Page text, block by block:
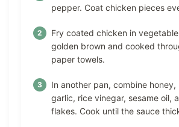
pepper. Coat chicken pieces
Fry coated chicken in
golden brown and cooked
paper towels.
In another pan, combine honey,
garlic, rice vinegar, sesame oil,
flakes. Cook until the sauce